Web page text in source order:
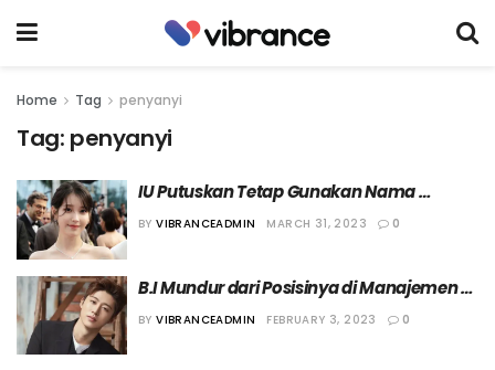
Home Tag penyanyi
Tag: penyanyi
IU Putuskan Tetap Gunakan Nama
Panggung “IU” saat Jadi Aktris
BY VIBRANCEADMIN MARCH 31, 2023 0
B.I Mundur dari Posisinya di Manajemen
131 Label, Putuskan Fokus sebagai
BY VIBRANCEADMIN FEBRUARY 3, 2023 0